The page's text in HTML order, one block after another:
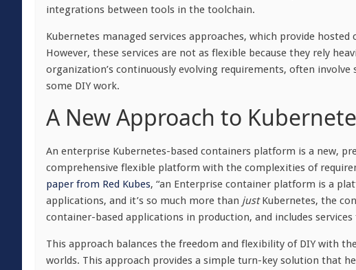
integrations between tools in the toolchain.
Kubernetes managed services approaches, which provide
However, these services are not as flexible because they rely
organization’s continuously evolving requirements, often
some DIY work.
A New Approach to
An enterprise Kubernetes-based containers platform is a new,
comprehensive flexible platform with the complexities of
paper from Red Kubes, “an Enterprise container platform is a
applications, and it’s so much more than justKubernetes, the
container-based applications in production, and includes
This approach balances the freedom and flexibility of DIY with
worlds. This approach provides a simple turn-key solution that